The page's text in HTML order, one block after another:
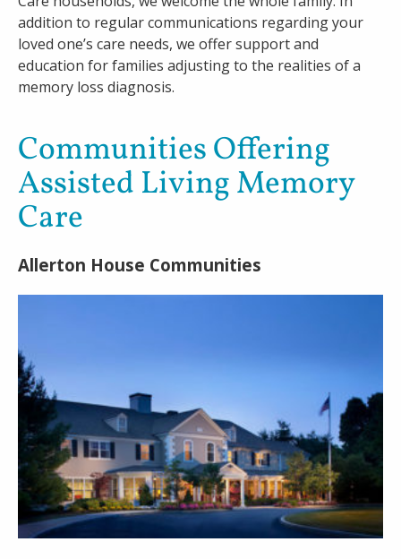
addition to regular communications regarding your
loved one’s care needs, we offer support and
education for families adjusting to the realities of a
memory loss diagnosis.
Communities Offering
Assisted Living Memory
Care
Allerton House Communities